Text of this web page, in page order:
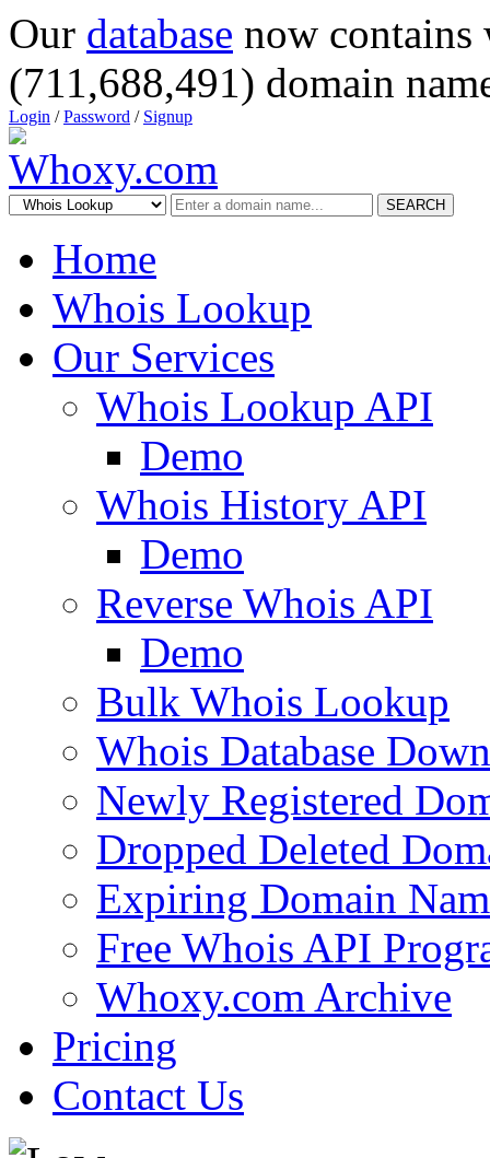
Our database now
(711,688,491) domain
Login /Password / Signup
SEARCH
Home
Whois Lookup
Our Services
Whois Lookup API
Demo
Whois History API
Demo
Reverse Whois API
Demo
Bulk Whois Lookup
Whois Database
Newly Registered
Dropped Deleted
Expiring Domain
Free Whois API
Whoxy.com Archive
Pricing
Contact Us